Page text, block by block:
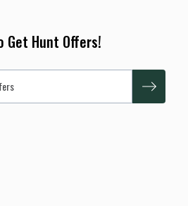
Get Hunt Offers!